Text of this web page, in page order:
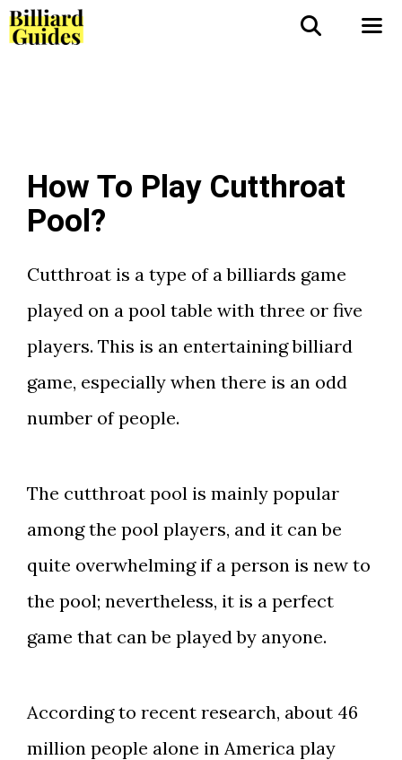
Skip
to
How To Play Cutthroat
Pool?
Cutthroat is a type of a billiards game
played on a pool table with three or five
players. This is an entertaining billiard
game, especially when there is an odd
number of people.
The cutthroat pool is mainly popular
among the pool players, and it can be
quite overwhelming if a person is new to
the pool; nevertheless, it is a perfect
game that can be played by anyone.
According to recent research, about 46
million people alone in America play